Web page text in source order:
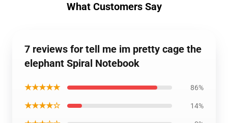
What Customers Say
7 reviews for tell me im pretty cage the
elephant Spiral Notebook
★★★★★ 86%
★★★★☆ 14%